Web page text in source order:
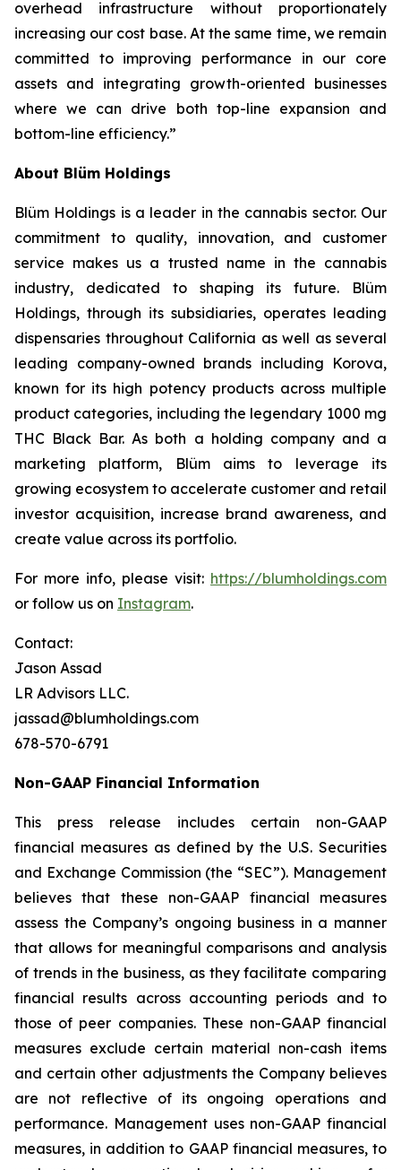
overhead infrastructure without proportionately
increasing our cost base. At the same time, we remain
committed to improving performance in our core
assets and integrating growth-oriented businesses
where we can drive both top-line expansion and
bottom-line efficiency.”
About Blüm Holdings
Blüm Holdings is a leader in the cannabis sector. Our
commitment to quality, innovation, and customer
service makes us a trusted name in the cannabis
industry, dedicated to shaping its future. Blüm
Holdings, through its subsidiaries, operates leading
dispensaries throughout California as well as several
leading company-owned brands including Korova,
known for its high potency products across multiple
product categories, including the legendary 1000 mg
THC Black Bar. As both a holding company and a
marketing platform, Blüm aims to leverage its
growing ecosystem to accelerate customer and retail
investor acquisition, increase brand awareness, and
create value across its portfolio.
For more info, please visit: https://blumholdings.com
or follow us on Instagram.
Contact:
Jason Assad
LR Advisors LLC.
jassad@blumholdings.com
678-570-6791
Non-GAAP Financial Information
This press release includes certain non-GAAP
financial measures as defined by the U.S. Securities
and Exchange Commission (the “SEC”). Management
believes that these non-GAAP financial measures
assess the Company’s ongoing business in a manner
that allows for meaningful comparisons and analysis
of trends in the business, as they facilitate comparing
financial results across accounting periods and to
those of peer companies. These non-GAAP financial
measures exclude certain material non-cash items
and certain other adjustments the Company believes
are not reflective of its ongoing operations and
performance. Management uses non-GAAP financial
measures, in addition to GAAP financial measures, to